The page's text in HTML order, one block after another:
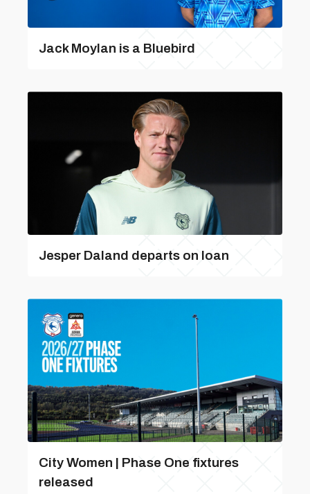
Jack Moylan is a Bluebird
Jesper Daland departs on loan
City Women | Phase One fixtures
released